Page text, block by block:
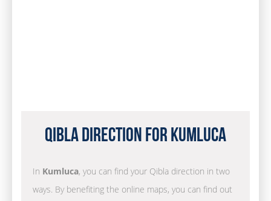
Qibla Direction for Kumluca
In Kumluca, you can find your Qibla direction in two
ways. By benefiting the online maps, you can find out